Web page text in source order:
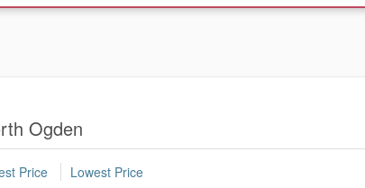
Ogden
Price Lowest Price